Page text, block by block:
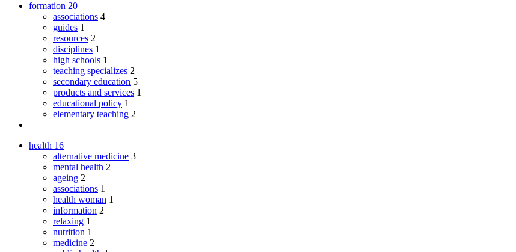
formation 20
associations 4
guides 1
resources 2
disciplines 1
high schools 1
teaching specializes 2
secondary education 5
products and services 1
educational policy 1
elementary teaching 2
health 16
alternative medicine 3
mental health 2
ageing 2
associations 1
health woman 1
information 2
relaxing 1
nutrition 1
medicine 2